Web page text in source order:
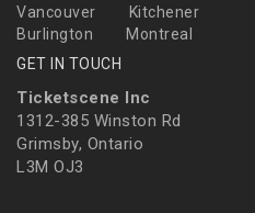
Vancouver
Kitchener
Burlington
Montreal
GET IN TOUCH
Ticketscene Inc
1312-385 Winston Rd
Grimsby, Ontario
L3M OJ3